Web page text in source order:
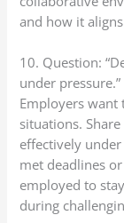
and how it
10. Question:
under pressure.”
Employers want
situations.
effectively
met deadlines
employed to
during